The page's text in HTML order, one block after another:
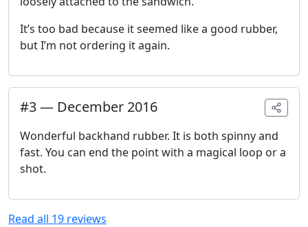
It’s too bad because it seemed like a good rubber,
but I’m not ordering it again.
#3— December 2016
Wonderful backhand rubber. It is both spinny and
fast. You can end the point with a magical loop or a
shot.
Read all 19 reviews